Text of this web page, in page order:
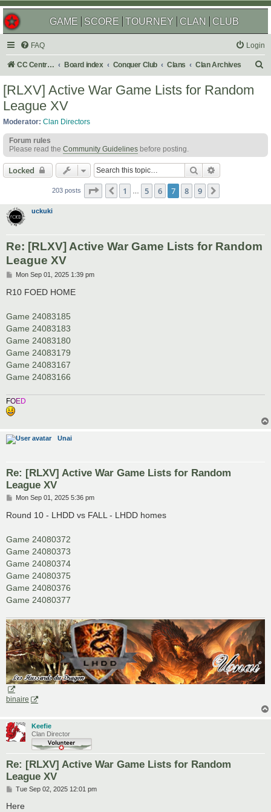
GAME SCORE TOURNEY CLAN CLUB
FAQ Login
CC Central Command Board index Conquer Club Clans Clan Archives
[RLXV] Active War Game Lists for Random
League XV
Moderator: Clan Directors
Forum rules
Please read the Community Guidelines before posting.
Locked Search
203 posts Page of9
Previous
1 5 6 7 8 9
uckuki
Re: [RLXV] Active War Game Lists for Random
League XV
P
s
t
Mon Sep 01, 2025 1:39 pm
R10 FOED HOME
Game 24083185
Game 24083183
Game 24083180
Game 24083179
Game 24083167
Game 24083166
FOED
Unai
Re: [RLXV] Active War Game Lists for Random
League XV
P
s
t
Mon Sep 01, 2025 5:36 pm
Round 10 - LHDD vs FALL - LHDD homes
Game 24080372
Game 24080373
Game 24080374
Game 24080375
Game 24080376
Game 24080377
binaire
Keefie
Clan Director
Re: [RLXV] Active War Game Lists for Random
League XV
P
s
Tue Sep 02, 2025 12:01 pm
Here